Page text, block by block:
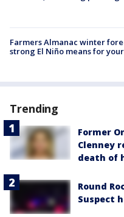
Farmers Almanac winter
strong El Niño means for
Trending
Former
Clenney
death of
Round
Suspect